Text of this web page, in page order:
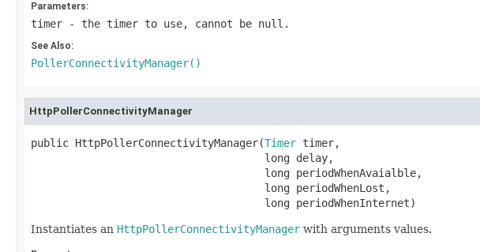
Parameters:
timer - the timer to use, cannot be null .
See Also:
PollerConnectivityManager()
HttpPollerConnectivityManager
public HttpPollerConnectivityManager(Timer timer,
                                     long delay,
                                     long periodWhenAvaialble,
                                     long periodWhenLost,
                                     long periodWhenInternet)
Instantiates an HttpPollerConnectivityManager with arguments values.